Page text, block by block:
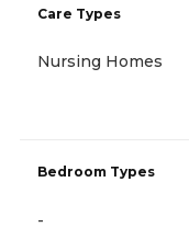
Care Types
Nursing Homes
Bedroom Types
-